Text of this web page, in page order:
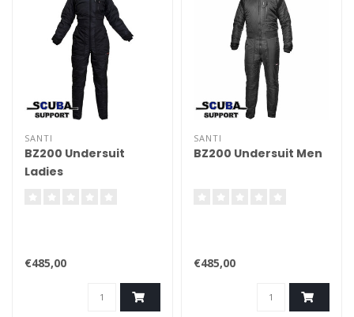
SANTI
BZ200 Undersuit
Ladies
€485,00
SANTI
BZ200 Undersuit Men
€485,00